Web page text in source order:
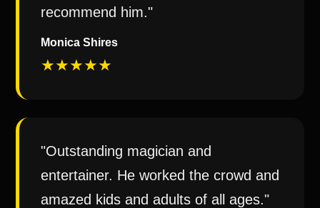
recommend him."
Monica Shires
★★★★★
"Outstanding magician and
entertainer. He worked the crowd and
amazed kids and adults of all ages."